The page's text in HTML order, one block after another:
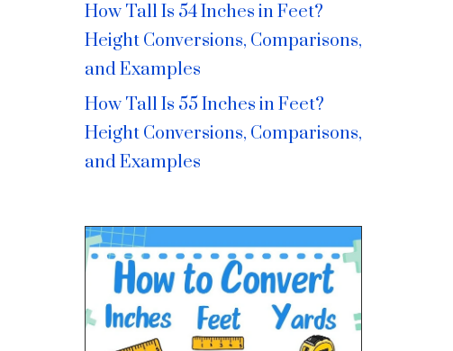
How Tall Is 54 Inches in Feet?
Height Conversions, Comparisons,
and Examples
How Tall Is 55 Inches in Feet?
Height Conversions, Comparisons,
and Examples